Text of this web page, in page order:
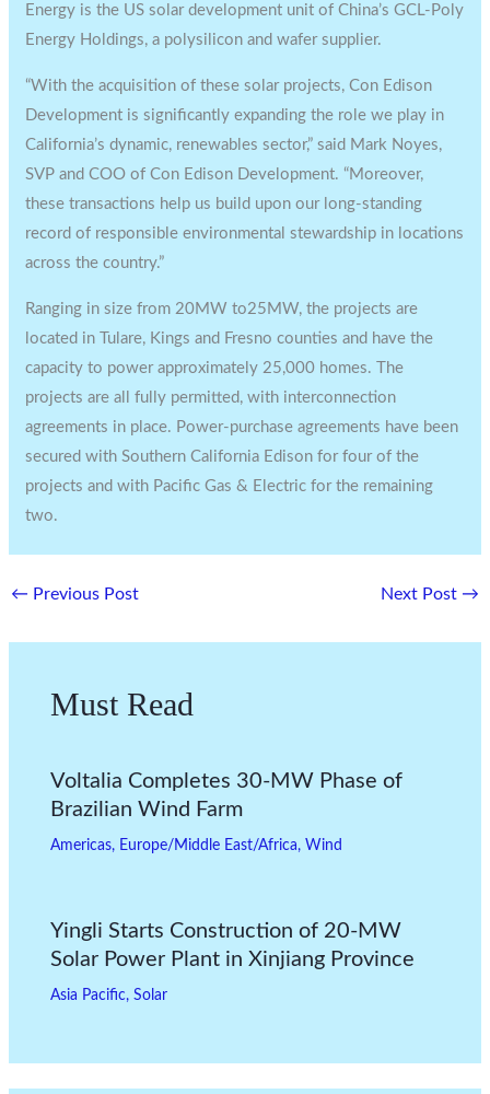
Energy is the US solar development unit of China’s GCL-Poly
Energy Holdings, a polysilicon and wafer supplier.
“With the acquisition of these solar projects, Con Edison
Development is significantly expanding the role we play in
California’s dynamic, renewables sector,” said Mark Noyes,
SVP and COO of Con Edison Development. “Moreover,
these transactions help us build upon our long-standing
record of responsible environmental stewardship in locations
across the country.”
Ranging in size from 20MW to25MW, the projects are
located in Tulare, Kings and Fresno counties and have the
capacity to power approximately 25,000 homes. The
projects are all fully permitted, with interconnection
agreements in place. Power-purchase agreements have been
secured with Southern California Edison for four of the
projects and with Pacific Gas & Electric for the remaining
two.
← Previous Post Next Post →
Must Read
Voltalia Completes 30-MW Phase of
Brazilian Wind Farm
Americas, Europe/Middle East/Africa, Wind
Yingli Starts Construction of 20-MW
Solar Power Plant in Xinjiang Province
Asia Pacific, Solar